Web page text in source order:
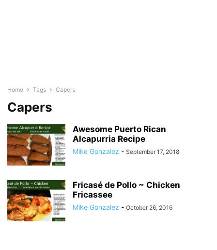
Home Tags Capers
Capers
Awesome Puerto Rican
Alcapurria Recipe
Mike Gonzalez - September 17, 2018
Fricasé de Pollo ~ Chicken
Fricassee
Mike Gonzalez - October 26, 2016